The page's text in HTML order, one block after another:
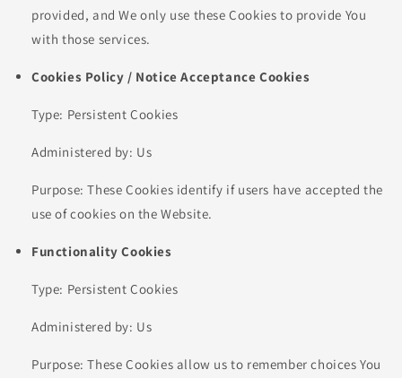
provided, and We only use these Cookies to provide You
with those services.
Cookies Policy / Notice Acceptance Cookies
Type: Persistent Cookies
Administered by: Us
Purpose: These Cookies identify if users have accepted the
use of cookies on the Website.
Functionality Cookies
Type: Persistent Cookies
Administered by: Us
Purpose: These Cookies allow us to remember choices You